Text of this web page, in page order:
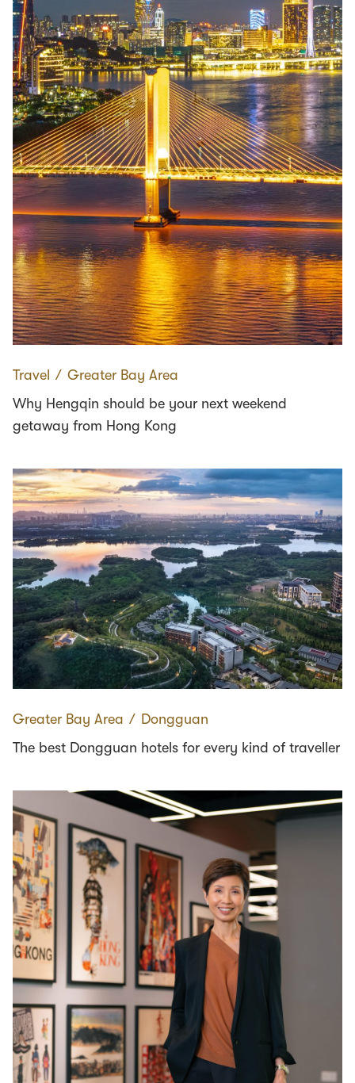
Travel ∕ Greater Bay Area
Why Hengqin should be your next weekend
getaway from Hong Kong
Greater Bay Area ∕ Dongguan
The best Dongguan hotels for every kind of traveller